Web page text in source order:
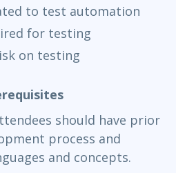
to test automation
for testing
on testing
should have prior
process and
and concepts.